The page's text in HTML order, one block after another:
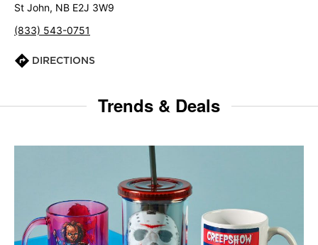
St John, NB E2J 3W9
(833) 543-0751
DIRECTIONS
Trends & Deals